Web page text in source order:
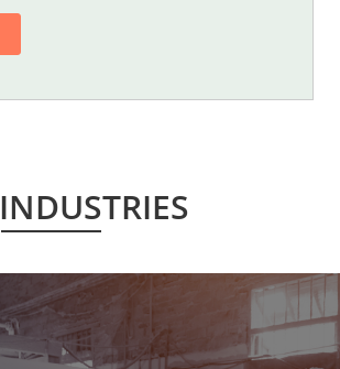
INDUSTRIES